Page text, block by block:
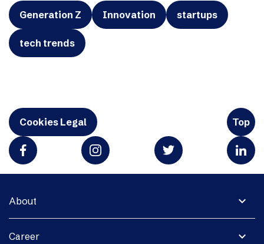
Generation Z Innovation startups
tech trends
Cookies Legal Top
expand_more
About
expand_more
Career